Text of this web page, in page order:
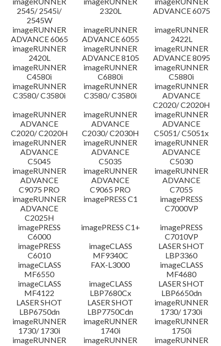
Disclaimer
2545/ 2545i/
2545W
2320L
ADVANCE 6075
imageRUNNER
ADVANCE 6065
imageRUNNER
ADVANCE 6055
imageRUNNER
2422L
imageRUNNER
2420L
imageRUNNER
ADVANCE 8105
imageRUNNER
ADVANCE 8095
imageRUNNER
C4580i
imageRUNNER
C6880i
imageRUNNER
C5880i
imageRUNNER
C3580/ C3580i
imageRUNNER
C3580/ C3580i
imageRUNNER
ADVANCE
C2020/ C2020H
imageRUNNER
ADVANCE
C2020/ C2020H
imageRUNNER
ADVANCE
C2030/ C2030H
imageRUNNER
ADVANCE
C5051/ C5051x
imageRUNNER
ADVANCE
C5045
imageRUNNER
ADVANCE
C5035
imageRUNNER
ADVANCE
C5030
imageRUNNER
ADVANCE
C9075 PRO
imageRUNNER
ADVANCE
C9065 PRO
imageRUNNER
ADVANCE
C7055
imageRUNNER
ADVANCE
C2025H
imagePRESS C1
imagePRESS
C7000VP
imagePRESS
C6000
imagePRESS C1+
imagePRESS
C7010VP
imagePRESS
C6010
imageCLASS
MF9340C
LASER SHOT
LBP3360
imageCLASS
MF6550
FAX-L3000
imageCLASS
MF4680
imageCLASS
MF4122
imageCLASS
LBP7680Cx
LASER SHOT
LBP6650dn
LASER SHOT
LBP6750dn
LASER SHOT
LBP7750Cdn
imageRUNNER
1730/ 1730i
imageRUNNER
1730/ 1730i
imageRUNNER
1740i
imageRUNNER
1750i
imageRUNNER
imageRUNNER
imageRUNNER